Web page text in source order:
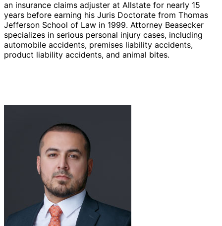
an insurance claims adjuster at Allstate for nearly 15
years before earning his Juris Doctorate from Thomas
Jefferson School of Law in 1999. Attorney Beasecker
specializes in serious personal injury cases, including
automobile accidents, premises liability accidents,
product liability accidents, and animal bites.